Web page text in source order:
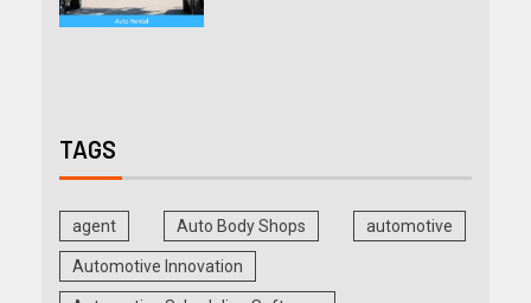
TAGS
agent Auto Body Shops automotive
Automotive Innovation